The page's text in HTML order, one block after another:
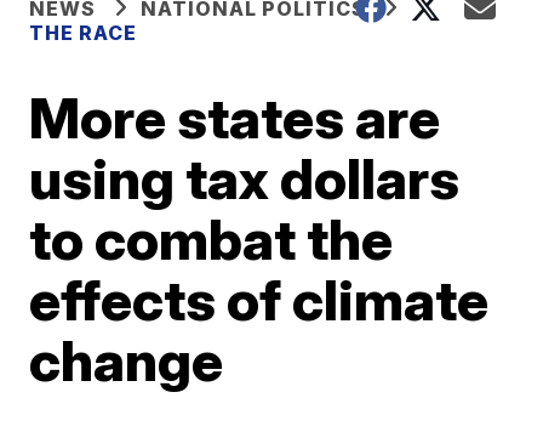
NEWS
NATIONAL POLITICS
THE RACE
More states are
using tax dollars
to combat the
effects of climate
change